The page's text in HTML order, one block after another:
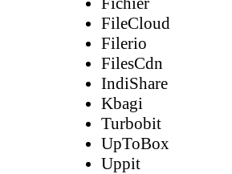
FileCloud
Filerio
FilesCdn
IndiShare
Kbagi
Turbobit
UpToBox
Uppit